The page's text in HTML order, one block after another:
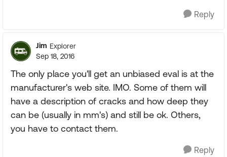
Reply
Jim Explorer
Sep 18, 2016
The only place you'll get an unbiased eval is at the
manufacturer's web site. IMO. Some of them will
have a description of cracks and how deep they
can be (usually in mm's) and still be ok. Others,
you have to contact them.
Reply